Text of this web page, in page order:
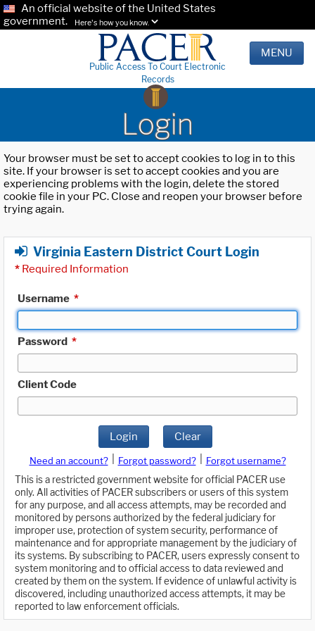
An official website of the United States
government.
Here's how you know.
Public Access To Court Electronic
Records
MENU
Login
Your browser must be set to accept cookies to log in to this
site. If your browser is set to accept cookies and you are
experiencing problems with the login, delete the stored
cookie file in your PC. Close and reopen your browser before
trying again.
Virginia Eastern District Court Login
* Required Information
Username *
Password *
Client Code
Login Clear
Need an account? Forgot password?
Forgot username?
This is a restricted government website for official PACER use
only. All activities of PACER subscribers or users of this system
for any purpose, and all access attempts, may be recorded and
monitored by persons authorized by the federal judiciary for
improper use, protection of system security, performance of
maintenance and for appropriate management by the judiciary of
its systems. By subscribing to PACER, users expressly consent to
system monitoring and to official access to data reviewed and
created by them on the system. If evidence of unlawful activity is
discovered, including unauthorized access attempts, it may be
reported to law enforcement officials.